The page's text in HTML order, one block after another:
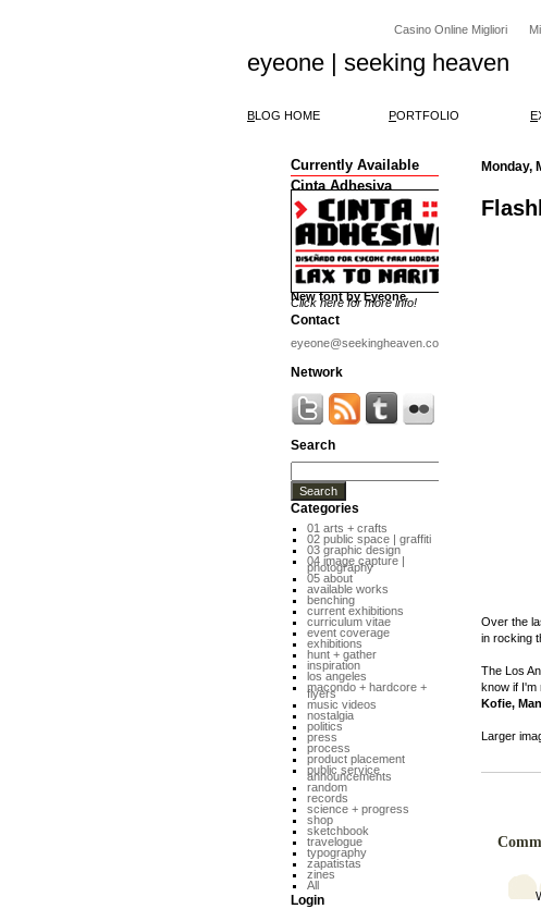
Casino Online Migliori
eyeone | seeking heaven
BLOG HOME PORTFOLIO E
Monday,
Over the
in rocking
The Los
know if I'm
Kofie,
Larger
Currently Available
Cinta Adhesiva
New font by Eyeone
Click here for more info!
Contact
eyeone@seekingheaven.com
Network
Search
Categories
01 arts + crafts
02 public space | graffiti
03 graphic design
04 image capture |
photography
05 about
available works
benching
current exhibitions
curriculum vitae
event coverage
exhibitions
hunt + gather
inspiration
los angeles
macondo + hardcore +
flyers
music videos
nostalgia
politics
press
process
product placement
public service
announcements
random
records
science + progress
shop
sketchbook
travelogue
typography
zapatistas
zines
All
Login